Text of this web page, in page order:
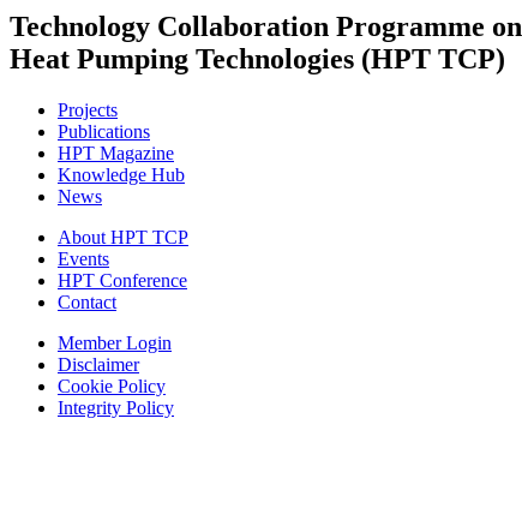
Technology Collaboration Programme on
Heat Pumping Technologies (HPT TCP)
Projects
Publications
HPT Magazine
Knowledge Hub
News
About HPT TCP
Events
HPT Conference
Contact
Member Login
Disclaimer
Cookie Policy
Integrity Policy